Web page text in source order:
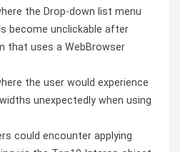
the Drop-down list menu
become unclickable after
that uses a WebBrowser
the user would experience
unexpectedly when using
could encounter applying